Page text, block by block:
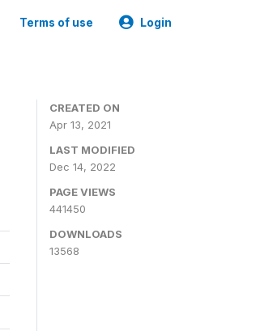
Terms of use Login
CREATED ON
Apr 13, 2021
LAST MODIFIED
Dec 14, 2022
PAGE VIEWS
441450
DOWNLOADS
13568